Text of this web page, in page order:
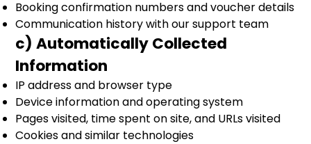
Booking confirmation numbers and voucher details
Communication history with our support team
c) Automatically Collected
Information
IP address and browser type
Device information and operating system
Pages visited, time spent on site, and URLs visited
Cookies and similar technologies